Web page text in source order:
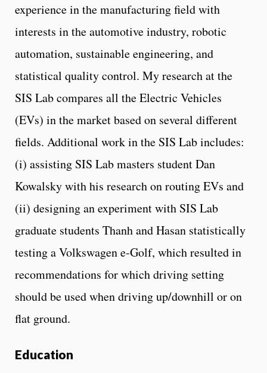
experience in the manufacturing field with
interests in the automotive industry, robotic
automation, sustainable engineering, and
statistical quality control. My research at the
SIS Lab compares all the Electric Vehicles
(EVs) in the market based on several different
fields. Additional work in the SIS Lab includes:
(i) assisting SIS Lab masters student Dan
Kowalsky with his research on routing EVs and
(ii) designing an experiment with SIS Lab
graduate students Thanh and Hasan statistically
testing a Volkswagen e-Golf, which resulted in
recommendations for which driving setting
should be used when driving up/downhill or on
flat ground.
Education